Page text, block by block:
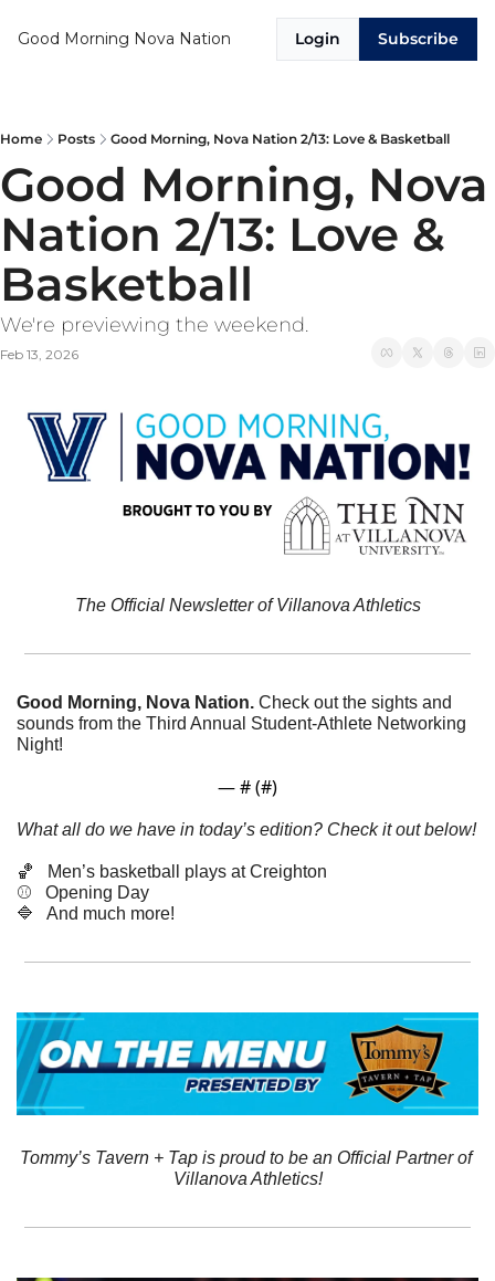
Good Morning Nova Nation Login Subscribe
Home Posts Good Morning, Nova Nation 2/13: Love & Basketball
Good Morning, Nova
Nation 2/13: Love &
Basketball
We're previewing the weekend.
Feb 13, 2026
The Official Newsletter of Villanova Athletics
Good Morning, Nova Nation. Check out the sights and
sounds from the Third Annual Student-Athlete Networking
Night!
— # (#)
What all do we have in today’s edition? Check it out below!
🏀
   Men’s basketball plays at Creighton
⚾️   Opening Day
🔷
   And much more!
Tommy’s Tavern + Tap is proud to be an Official Partner of
Villanova Athletics!